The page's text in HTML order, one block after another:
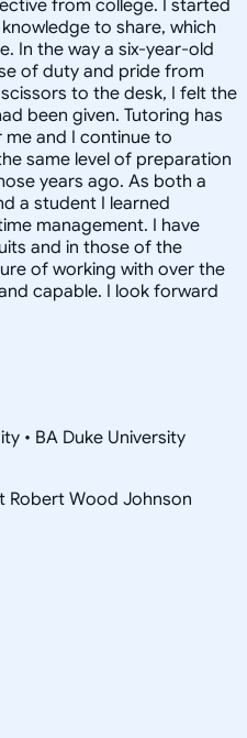
from college. I started
to share, which
In the way a six-year-old
of duty and pride from
to the desk, I felt the
been given. Tutoring has
and I continue to
same level of preparation
years ago. As both a
a student I learned
management. I have
and in those of the
of working with over the
capable. I look forward
• BA Duke University
Robert Wood Johnson